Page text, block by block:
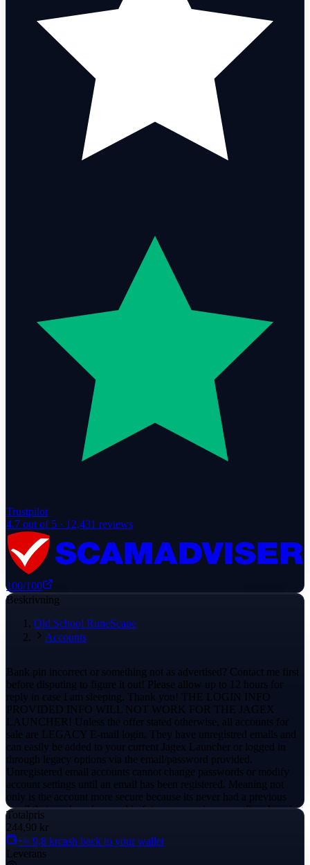
Trustpilot
4.7 out of 5 · 12,431 reviews
100/100
Beskrivning
Old School RuneScape
Accounts
Bank pin incorrect or something not as advertised? Contact me first
before disputing to figure it out! Please allow up to 12 hours for
reply in case I am sleeping. Thank you! THE LOGIN INFO
PROVIDED INFO WILL NOT WORK FOR THE JAGEX
LAUNCHER! Unless the offer stated otherwise, all accounts for
sale are LEGACY E-mail login. They have unregistred emails and
can easily be added to your current Jagex Launcher or logged in
through legacy options via the email/password provided.
Unregistered email accounts cannot change passwords or modify
account settings until an email has been registered. Meaning not
only is the account more secure because its never had a previous
email that can be referenced in future recoveries even after changing
it. You can also know for 100% certainty you have the original
creation password, and that the account has little nostalgic value
attached. You can copy-paste both the username and password into
the main site to ensure typoes do not happen. Please make sure to
Totalpris
244,90 kr
+≈ 9,8 krcash back to your wallet
Leverans